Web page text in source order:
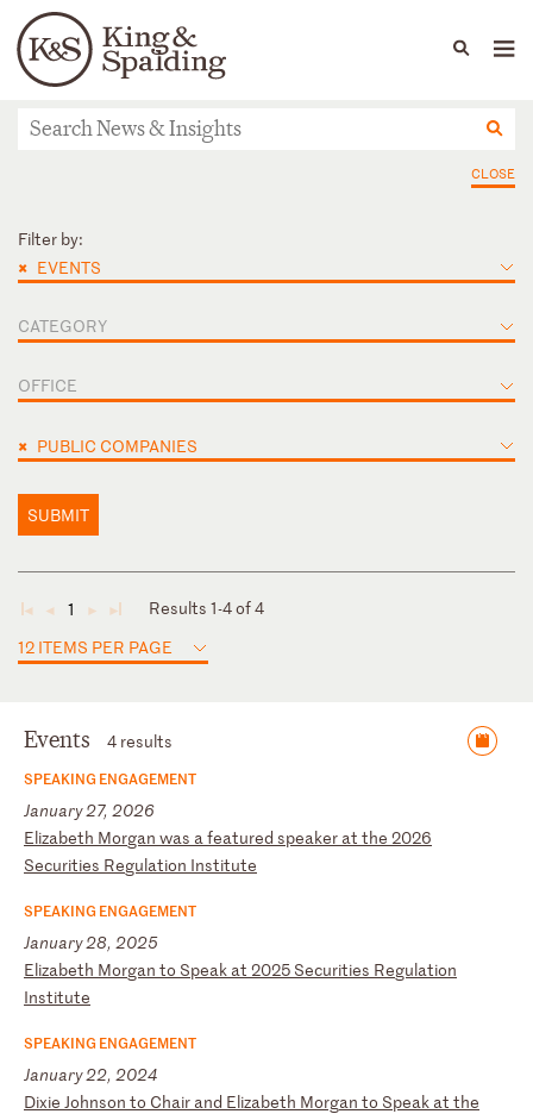
Languages
People Capabilities
News & Insights
CLOSE
Filter by:
× EVENTS
CATEGORY
OFFICE
× PUBLIC COMPANIES
SUBMIT
◄ ◄ 1 ► ►
Results 1-4 of 4
12 ITEMS PER PAGE
Events 4 results
SPEAKING ENGAGEMENT
January 27, 2026
Elizabeth Morgan was a featured speaker at the 2026
Securities Regulation Institute
SPEAKING ENGAGEMENT
January 28, 2025
Elizabeth Morgan to Speak at 2025 Securities Regulation
Institute
SPEAKING ENGAGEMENT
January 22, 2024
Dixie Johnson to Chair and Elizabeth Morgan to Speak at the